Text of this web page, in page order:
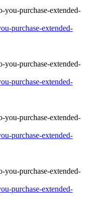
purchase-extended-
purchase-extended-
purchase-extended-
purchase-extended-